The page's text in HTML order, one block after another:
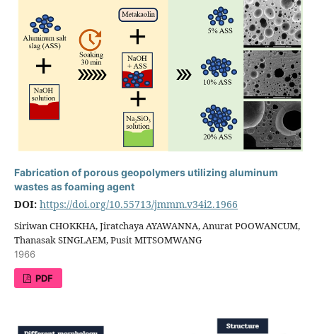
Fabrication of porous geopolymers utilizing aluminum
wastes as foaming agent
DOI: https://doi.org/10.55713/jmmm.v34i2.1966
Siriwan CHOKKHA, Jiratchaya AYAWANNA, Anurat POOWANCUM,
Thanasak SINGLAEM, Pusit MITSOMWANG
1966
PDF